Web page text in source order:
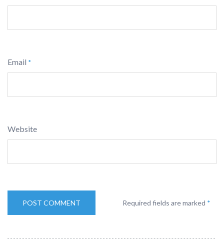
Email *
Website
Required fields are marked *